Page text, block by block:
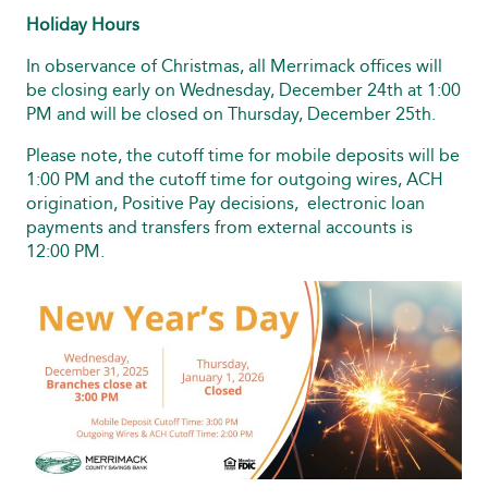
Holiday Hours
In observance of Christmas, all Merrimack offices will
be closing early on Wednesday, December 24th at 1:00
PM and will be closed on Thursday, December 25th.
Please note, the cutoff time for mobile deposits will be
1:00 PM and the cutoff time for outgoing wires, ACH
origination, Positive Pay decisions, electronic loan
payments and transfers from external accounts is
12:00 PM.